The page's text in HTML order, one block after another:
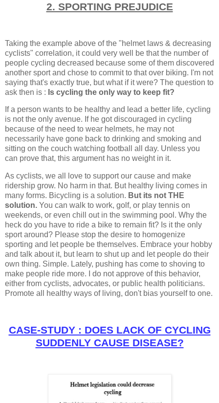
2. SPORTING PREJUDICE
Taking the example above of the "helmet laws & decreasing
cyclists" correlation, it could very well be that the number of
people cycling decreased because some of them discovered
another sport and chose to commit to that over biking. I'm not
saying that's exactly true, but what if it were? The question to
ask then is : Is cycling the only way to keep fit?
If a person wants to be healthy and lead a better life, cycling
is not the only avenue. If he got discouraged in cycling
because of the need to wear helmets, he may not
necessarily have gone back to drinking and smoking and
sitting on the couch watching football all day. Unless you
can prove that, this argument has no weight in it.
As cyclists, we all love to support our cause and make
ridership grow. No harm in that. But healthy living comes in
many forms. Bicycling is a solution. But its not THE
solution. You can walk to work, golf, or play tennis on
weekends, or even chill out in the swimming pool. Why the
heck do you have to ride a bike to remain fit? Is it the only
sport around? Please stop the desire to homogenize
sporting and let people be themselves. Embrace your hobby
and talk about it, but learn to shut up and let people do their
own thing. Simple. Lately, pushing has come to shoving to
make people ride more. I do not approve of this behavior,
either from cyclists, advocates, or public health politicians.
Promote all healthy ways of living, don't bias yourself to one.
CASE-STUDY : DOES LACK OF CYCLING
SUDDENLY CAUSE DISEASE?